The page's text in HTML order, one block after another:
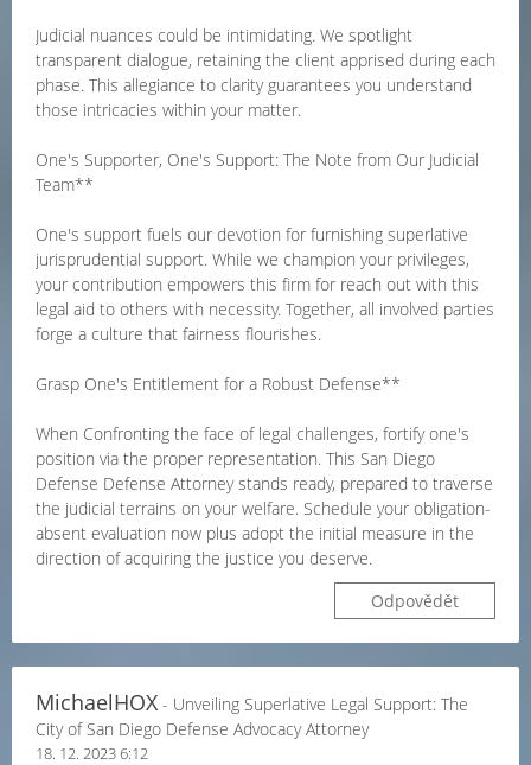
Judicial nuances could be intimidating. We spotlight
transparent dialogue, retaining the client apprised during each
phase. This allegiance to clarity guarantees you understand
those intricacies within your matter.
One's Supporter, One's Support: The Note from Our Judicial
Team**
One's support fuels our devotion for furnishing superlative
jurisprudential support. While we champion your privileges,
your contribution empowers this firm for reach out with this
legal aid to others with necessity. Together, all involved parties
forge a culture that fairness flourishes.
Grasp One's Entitlement for a Robust Defense**
When Confronting the face of legal challenges, fortify one's
position via the proper representation. This San Diego
Defense Defense Attorney stands ready, prepared to traverse
the judicial terrains on your welfare. Schedule your obligation-
absent evaluation now plus adopt the initial measure in the
direction of acquiring the justice you deserve.
Odpovědět
MichaelHOX - Unveiling Superlative Legal Support: The
City of San Diego Defense Advocacy Attorney
18. 12. 2023 6:12